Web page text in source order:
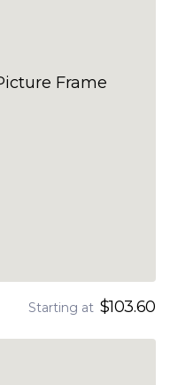
Starting at $103.60